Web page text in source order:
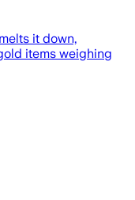
it down,
items weighing